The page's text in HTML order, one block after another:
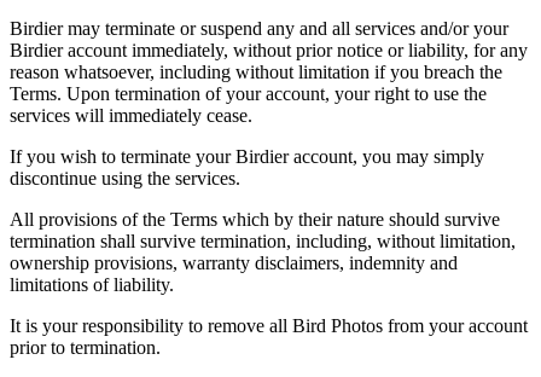
Birdier may terminate or suspend any and all services and/or your
Birdier account immediately, without prior notice or liability, for any
reason whatsoever, including without limitation if you breach the
Terms. Upon termination of your account, your right to use the
services will immediately cease.
If you wish to terminate your Birdier account, you may simply
discontinue using the services.
All provisions of the Terms which by their nature should survive
termination shall survive termination, including, without limitation,
ownership provisions, warranty disclaimers, indemnity and
limitations of liability.
It is your responsibility to remove all Bird Photos from your account
prior to termination.